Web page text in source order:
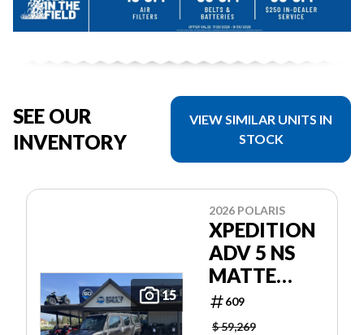
SEE OUR
INVENTORY
VIEW SIMILAR UNITS IN
STOCK
15
2026 POLARIS
XPEDITION
ADV 5 NS
MATTE
SUPER
GRAPHITE
609
$ 59,269